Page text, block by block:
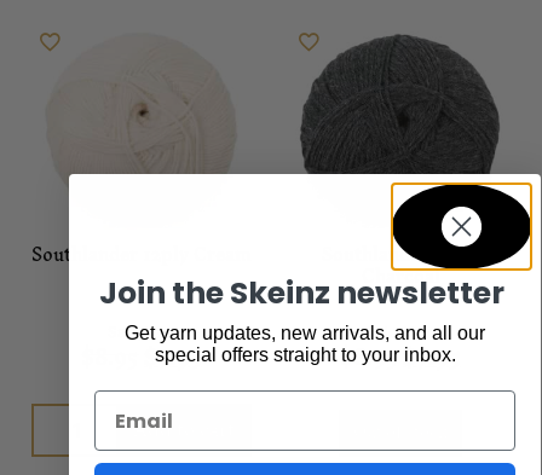
Southlander 12ply Cream
Sale,Yarn
8.95$7.95
Add to cart
Southlander 12ply
Charcoal
Sale,Yarn
$8.95$7.95
Join the Skeinz newsletter
Get yarn updates, new arrivals, and all our
special offers straight to your inbox.
Email